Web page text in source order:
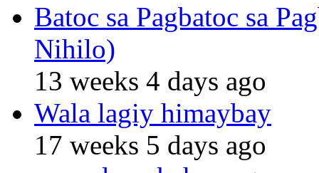
Batoc sa Pagbatoc sa
Nihilo)
13 weeks 4 days ago
Wala lagiy himaybay
17 weeks 5 days ago